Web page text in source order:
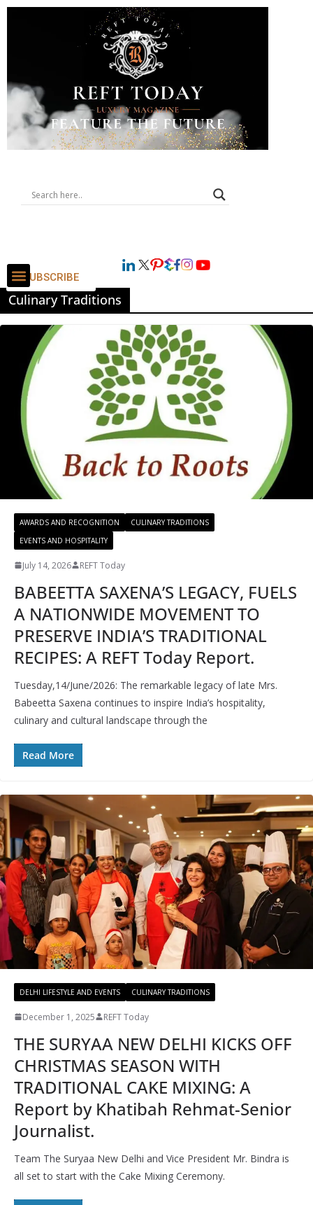
SUBSCRIBE
Culinary Traditions
AWARDS AND RECOGNITION
CULINARY TRADITIONS
EVENTS AND HOSPITALITY
July 14, 2026 REFT Today
BABEETTA SAXENA’S LEGACY, FUELS
A NATIONWIDE MOVEMENT TO
PRESERVE INDIA’S TRADITIONAL
RECIPES: A REFT Today Report.
Tuesday,14/June/2026: The remarkable legacy of late Mrs.
Babeetta Saxena continues to inspire India’s hospitality,
culinary and cultural landscape through the
Read More
DELHI LIFESTYLE AND EVENTS CULINARY TRADITIONS
December 1, 2025 REFT Today
THE SURYAA NEW DELHI KICKS OFF
CHRISTMAS SEASON WITH
TRADITIONAL CAKE MIXING: A
Report by Khatibah Rehmat-Senior
Journalist.
Team The Suryaa New Delhi and Vice President Mr. Bindra is
all set to start with the Cake Mixing Ceremony.